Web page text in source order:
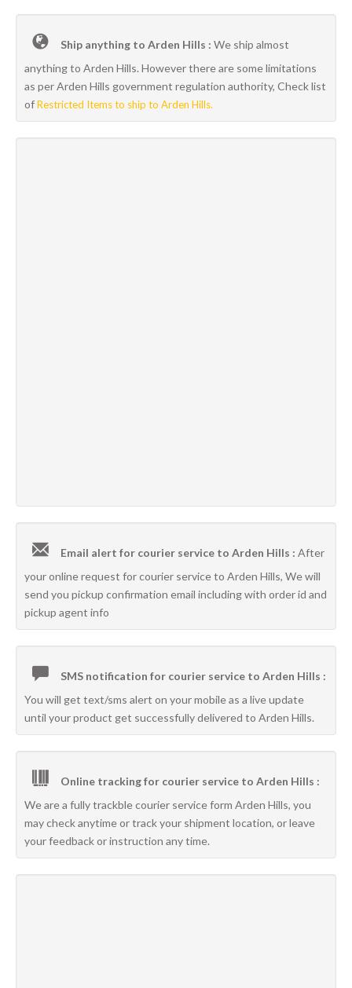
Ship anything to Arden Hills : We ship almost
anything to Arden Hills. However there are some limitations
as per Arden Hills government regulation authority, Check list
ofRestricted Items to ship to Arden Hills.
Email alert for courier service to Arden Hills : After
your online request for courier service to Arden Hills, We will
send you pickup confirmation email including with order id and
pickup agent info
SMS notification for courier service to Arden Hills :
You will get text/sms alert on your mobile as a live update
until your product get successfully delivered to Arden Hills.
Online tracking for courier service to Arden Hills :
We are a fully trackble courier service form Arden Hills, you
may check anytime or track your shipment location, or leave
your feedback or instruction any time.